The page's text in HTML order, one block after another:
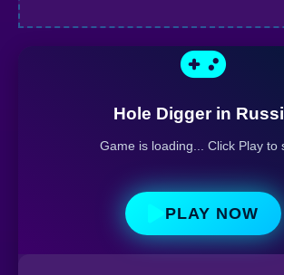
Hole Digger in
Game is loading... Click Play to
PLAY NOW